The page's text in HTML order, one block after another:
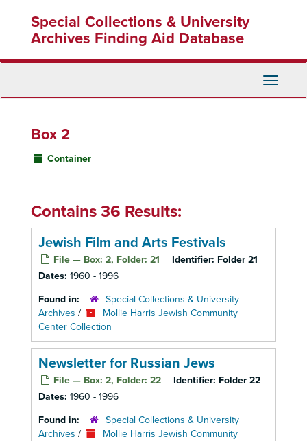
content
Special Collections & University
Archives Finding Aid Database
Toggle
Box 2
Container
Contains 36 Results:
Jewish Film and Arts Festivals
File — Box: 2, Folder: 21 Identifier: Folder 21
Dates: 1960 - 1996
Found in:
Special Collections & University
Archives /
Mollie Harris Jewish Community
Center Collection
Newsletter for Russian Jews
File — Box: 2, Folder: 22 Identifier: Folder 22
Dates: 1960 - 1996
Found in:
Special Collections & University
Archives /
Mollie Harris Jewish Community